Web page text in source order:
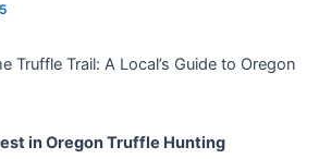
Truffle Trail: A Local’s Guide to Oregon
in Oregon Truffle Hunting